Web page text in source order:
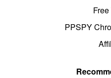
PPSPY